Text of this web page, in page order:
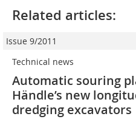
Related articles:
Issue 9/2011
Technical news
Automatic souring
Händle’s new
dredging excavators